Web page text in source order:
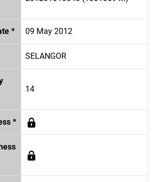
* 09 May 2012
SELANGOR
14
*